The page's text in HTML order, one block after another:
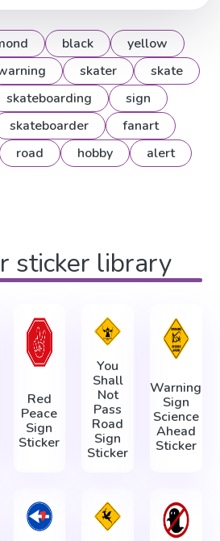
black
yellow
skater
skate
skateboarding
sign
skateboarder
fanart
road hobby alert
sticker library
Red
Peace
Sign
Sticker
You
Shall
Not
Pass
Road
Sign
Sticker
Warning
Sign
Science
Ahead
Sticker